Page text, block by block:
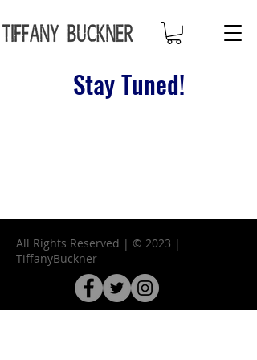
Stay Tuned!
All Rights Reserved | © 2023 |
TiffanyBuckner